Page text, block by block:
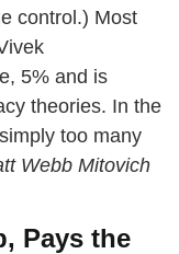
control.) Most
5% and is
theories. In the
too many
Webb Mitovich
Pays the